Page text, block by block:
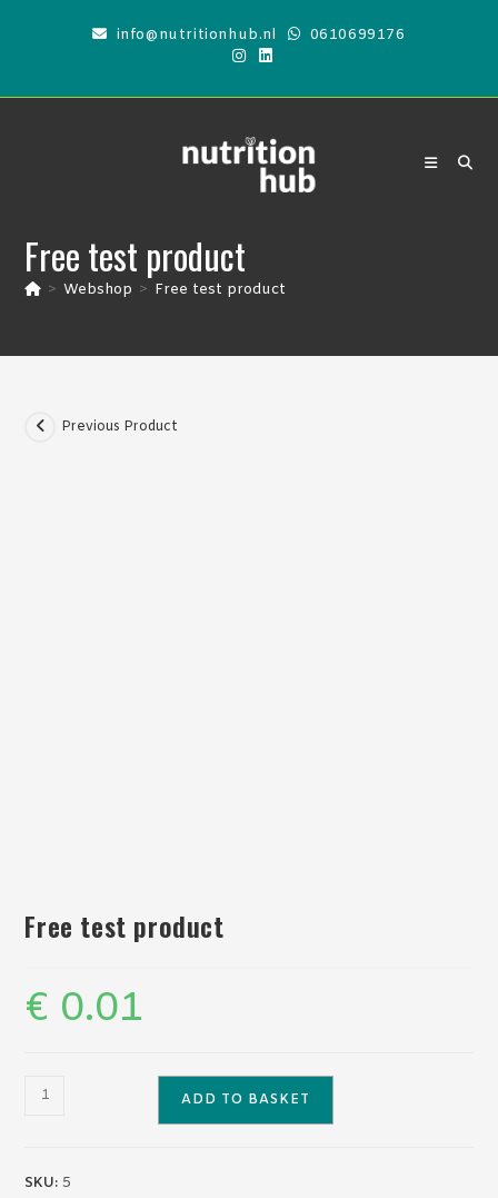
info@nutritionhub.nl 0610699176
Free test product
> Webshop > Free test product
Previous Product
Free test product
€ 0.01
Free
quantity
ADD TO BASKET
SKU:5